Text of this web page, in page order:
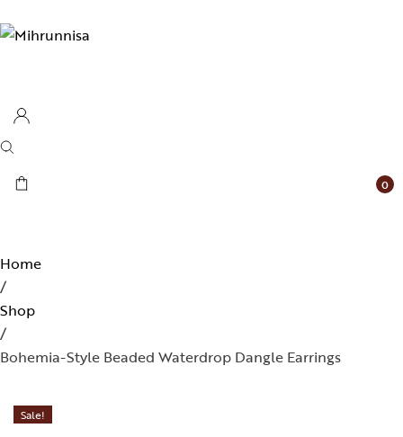
0
Home
/
Shop
/
Bohemia-Style Beaded Waterdrop Dangle Earrings
Sale!